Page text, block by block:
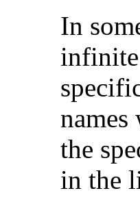
In
infinite
the
in the